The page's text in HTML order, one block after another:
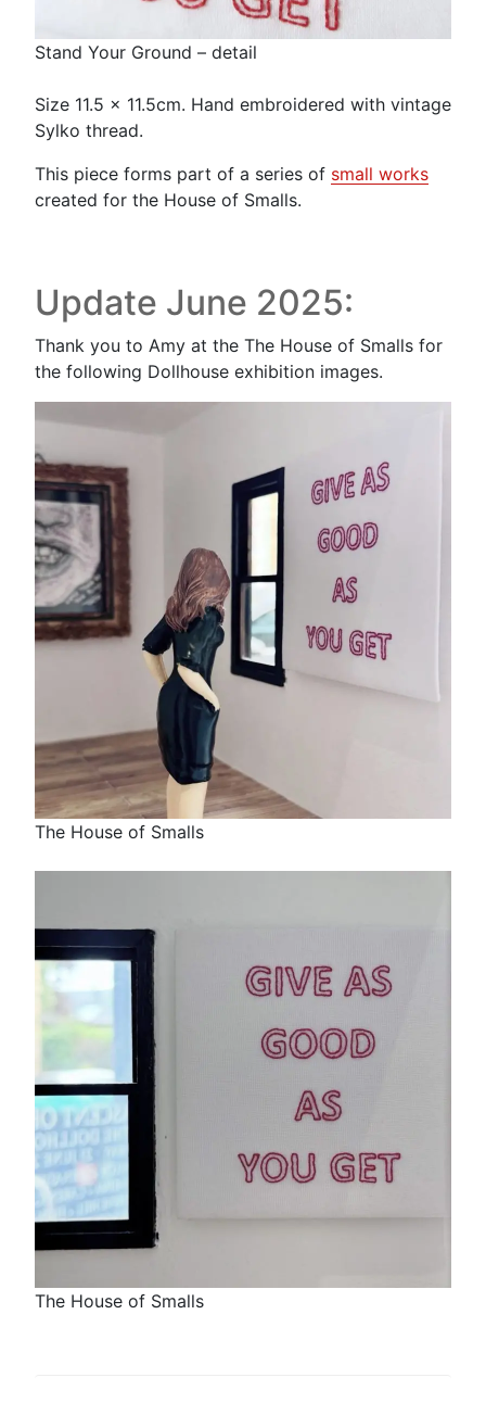
Stand Your Ground – detail
Size 11.5 x 11.5cm. Hand embroidered with vintage
Sylko thread.
This piece forms part of a series of small works
created for the House of Smalls.
Update June 2025:
Thank you to Amy at the The House of Smalls for
the following Dollhouse exhibition images.
The House of Smalls
The House of Smalls